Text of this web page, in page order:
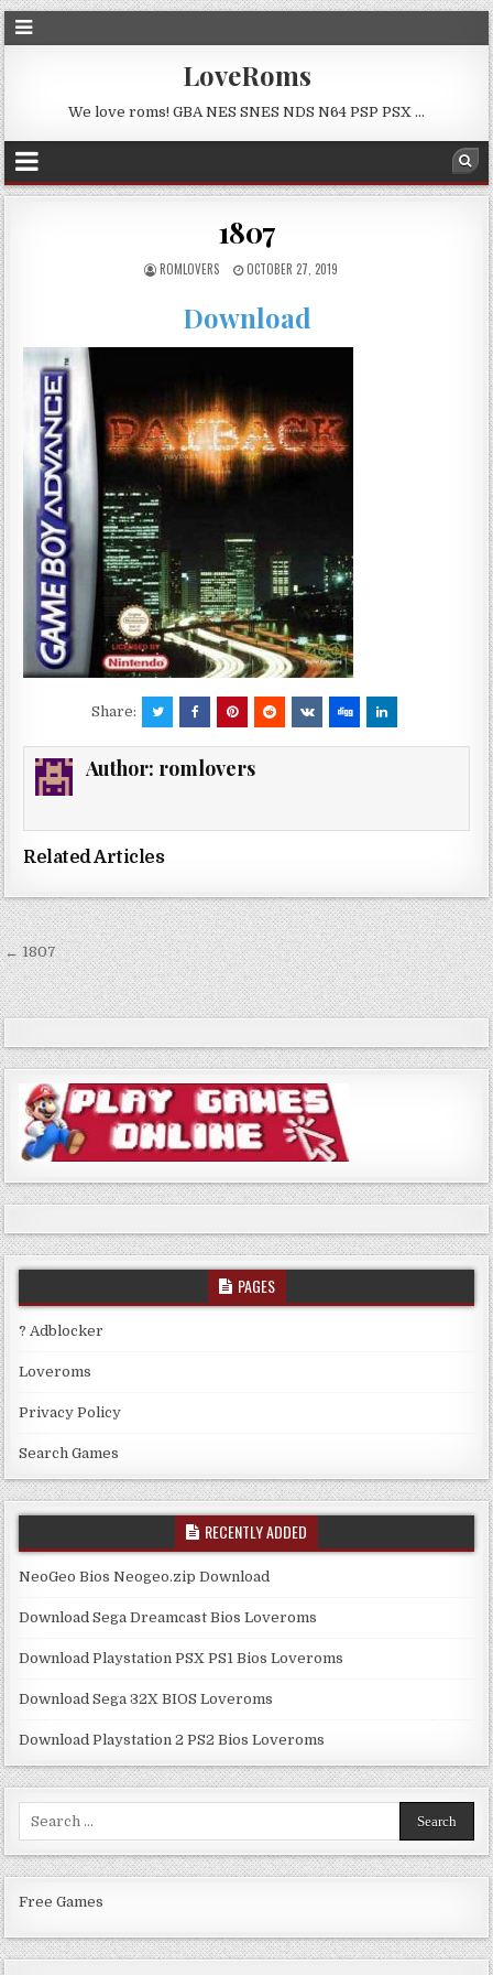
LoveRoms
We love roms! GBA NES SNES NDS N64 PSP PSX …
1807
ROMLOVERS OCTOBER 27, 2019
Download
Share:
Author: romlovers
Related Articles
Post
navigation
← 1807
PAGES
? Adblocker
Loveroms
Privacy Policy
Search Games
RECENTLY ADDED
NeoGeo Bios Neogeo.zip Download
Download Sega Dreamcast Bios Loveroms
Download Playstation PSX PS1 Bios Loveroms
Download Sega 32X BIOS Loveroms
Download Playstation 2 PS2 Bios Loveroms
Free Games